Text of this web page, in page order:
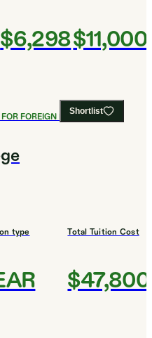
$6,298$11,000
Shortlist
FOREIGN LANGUAGES
type Total Tuition Cost
$47,800